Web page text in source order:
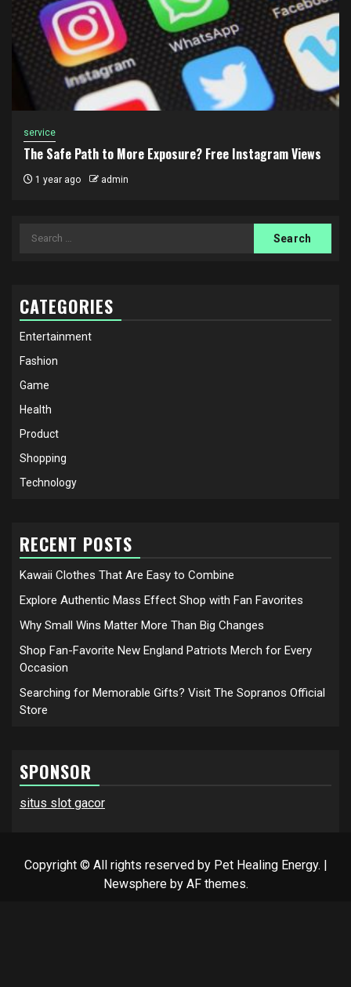
service
The Safe Path to More Exposure? Free Instagram Views
1 year ago admin
Search
CATEGORIES
Entertainment
Fashion
Game
Health
Product
Shopping
Technology
RECENT POSTS
Kawaii Clothes That Are Easy to Combine
Explore Authentic Mass Effect Shop with Fan Favorites
Why Small Wins Matter More Than Big Changes
Shop Fan-Favorite New England Patriots Merch for Every
Occasion
Searching for Memorable Gifts? Visit The Sopranos Official
Store
SPONSOR
situs slot gacor
Copyright © All rights reserved by Pet Healing Energy. |
Newsphereby AF themes.